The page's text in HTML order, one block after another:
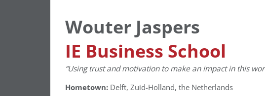
Wouter Jaspers
IE Business School
“Using trust and motivation to make an impact in this
Hometown: Delft, Zuid-Holland, the Netherlands